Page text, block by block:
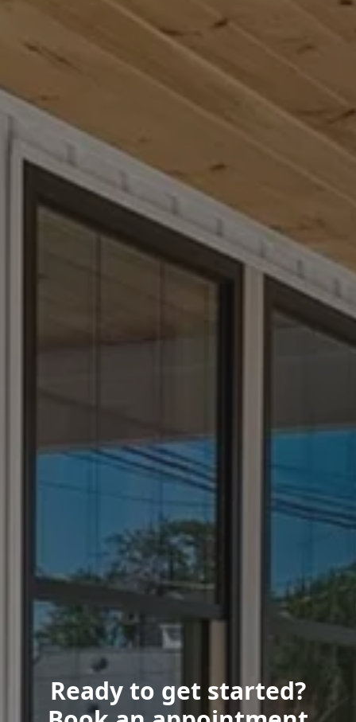
Ready to get started?